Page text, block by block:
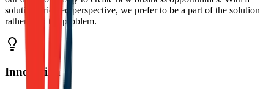
solution-oriented perspective, we prefer to be a part of the solution
rather than the problem.
Innovation